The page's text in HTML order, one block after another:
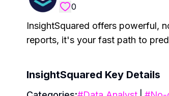
0
InsightSquared offers powerful,
reports, it's your fast path to
InsightSquared Key Details